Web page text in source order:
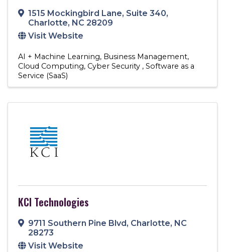
1515 Mockingbird Lane, Suite 340,
Charlotte, NC 28209
Visit Website
AI + Machine Learning Business Management
Cloud Computing Cyber Security
Software as a
Service (SaaS)
KCI Technologies
9711 Southern Pine Blvd, Charlotte, NC
28273
Visit Website